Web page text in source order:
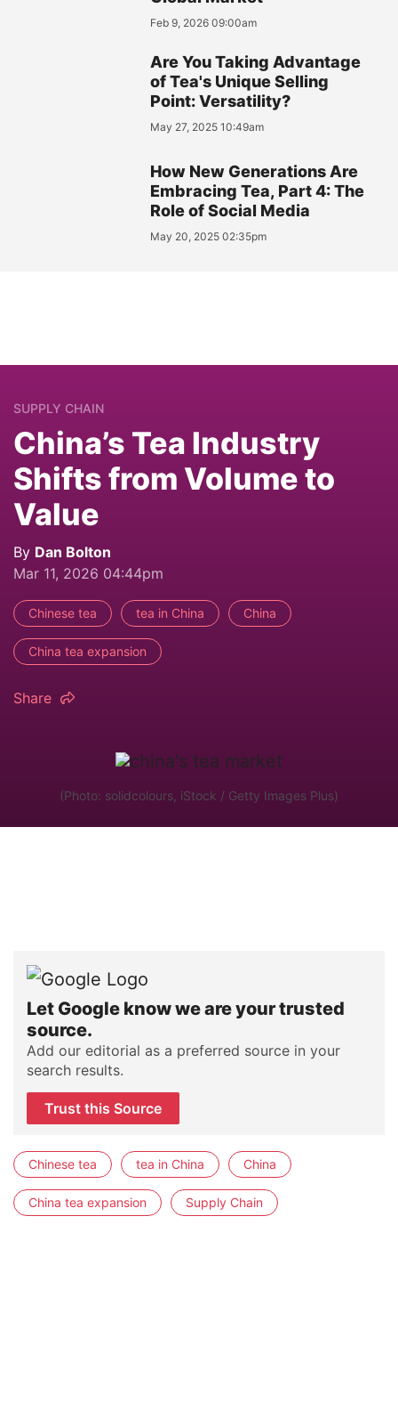
Feb 9, 2026 09:00am
Are You Taking Advantage
of Tea's Unique Selling
Point: Versatility?
May 27, 2025 10:49am
How New Generations Are
Embracing Tea, Part 4: The
Role of Social Media
May 20, 2025 02:35pm
SUPPLY CHAIN
China’s Tea Industry
Shifts from Volume to
Value
By Dan Bolton
Mar 11, 2026 04:44pm
Chinese tea tea in China China
China tea expansion
Share
(Photo: solidcolours, iStock / Getty Images Plus)
Let Google know we are your trusted
source.
Add our editorial as a preferred source in your
search results.
Trust this Source
Chinese tea tea in China China
China tea expansion Supply Chain